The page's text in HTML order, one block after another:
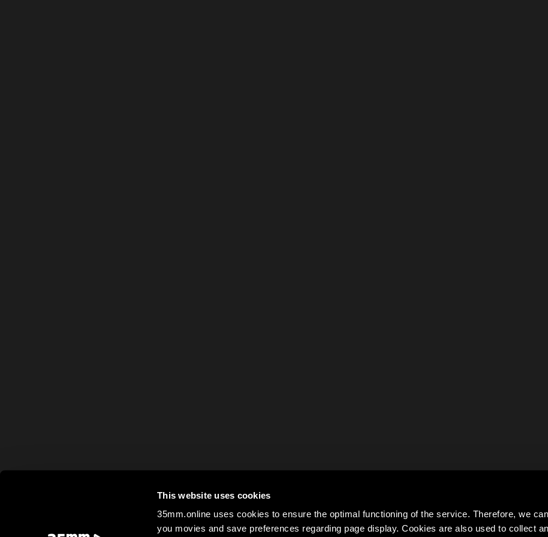
This website uses cookies
35mm.online uses cookies to ensure the optimal functioning of the service. Therefore, we
you movies and save preferences regarding page display. Cookies are also used to collect